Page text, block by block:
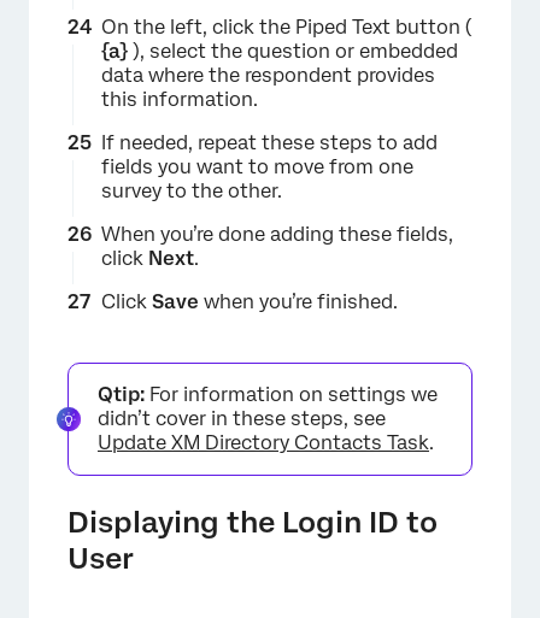
On the left, click the Piped Text button (
{a} ), select the question or embedded
data where the respondent provides
this information.
If needed, repeat these steps to add
fields you want to move from one
survey to the other.
When you’re done adding these fields,
click Next.
Click Save when you’re finished.
Qtip: For information on settings we
didn’t cover in these steps, see
Update XM Directory Contacts Task.
Displaying the Login ID to
User